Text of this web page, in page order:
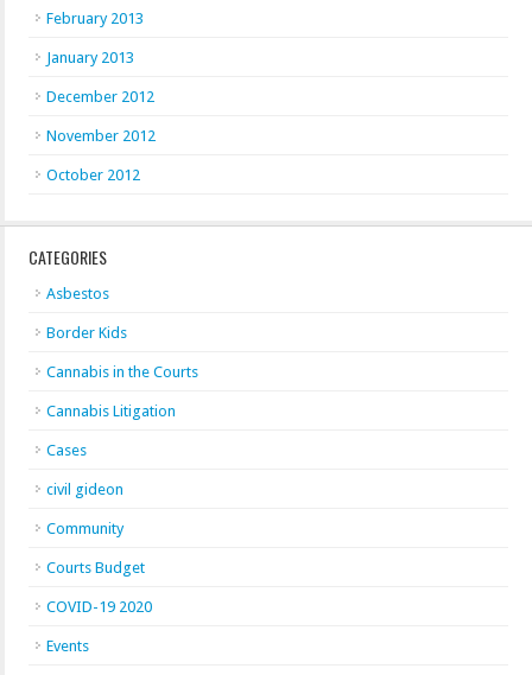
February 2013
January 2013
December 2012
November 2012
October 2012
CATEGORIES
Asbestos
Border Kids
Cannabis in the Courts
Cannabis Litigation
Cases
civil gideon
Community
Courts Budget
COVID-19 2020
Events